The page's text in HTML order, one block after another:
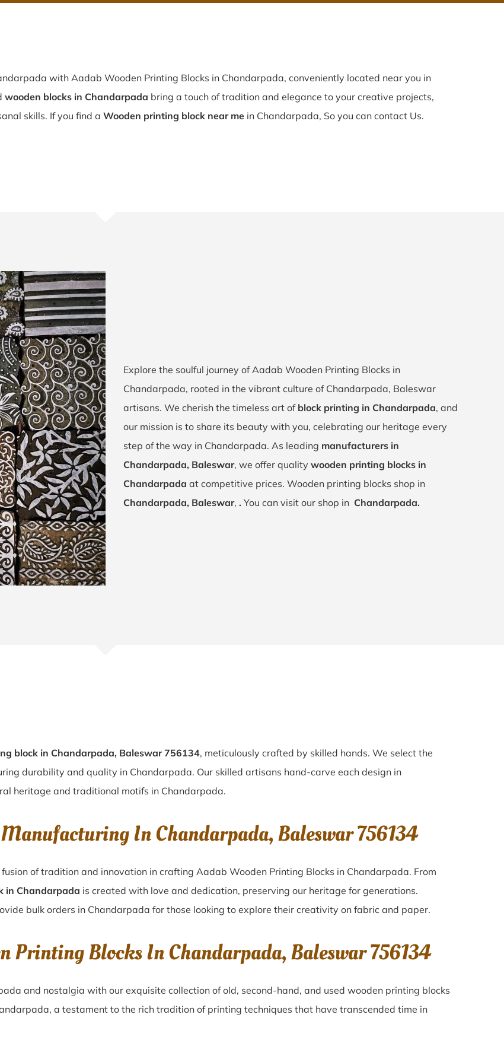
with Aadab Wooden Printing Blocks in Chandarpada, conveniently located near you in
wooden blocks in Chandarpada bring a touch of tradition and elegance to your creative projects,
skills. If you find a Wooden printing block near mein Chandarpada, So you can contact Us.
Explore the soulful journey of Aadab Wooden Printing Blocks in
Chandarpada, rooted in the vibrant culture of Chandarpada, Baleswar
artisans. We cherish the timeless art of block printing in Chandarpada, and
our mission is to share its beauty with you, celebrating our heritage every
step of the way in Chandarpada. As leading manufacturers in
Chandarpada, Baleswar, we offer quality wooden printing blocks in
Chandarpada at competitive prices. Wooden printing blocks shop in
Chandarpada, Baleswar, . You can visit our shop in Chandarpada.
block in Chandarpada, Baleswar 756134, meticulously crafted by skilled hands. We select the
durability and quality in Chandarpada. Our skilled artisans hand-carve each design in
heritage and traditional motifs in Chandarpada.
In Chandarpada, Baleswar 756134
of tradition and innovation in crafting Aadab Wooden Printing Blocks in Chandarpada. From
in Chandarpada is created with love and dedication, preserving our heritage for generations.
bulk orders in Chandarpada for those looking to explore their creativity on fabric and paper.
Printing Blocks In Chandarpada, Baleswar 756134
and nostalgia with our exquisite collection of old, second-hand, and used wooden printing blocks
, a testament to the rich tradition of printing techniques that have transcended time in